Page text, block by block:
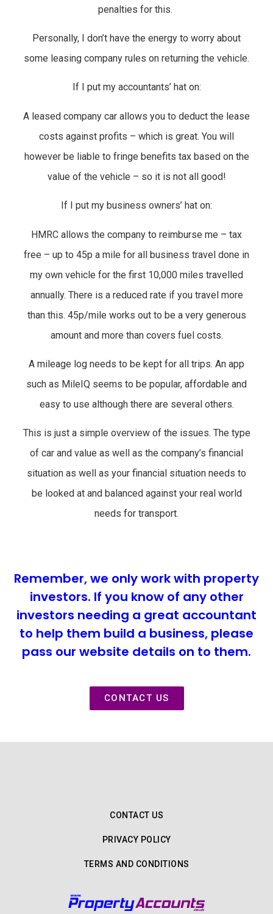
penalties for this.
Personally, I don’t have the energy to worry about
some leasing company rules on returning the vehicle.
If I put my accountants’ hat on:
A leased company car allows you to deduct the lease
costs against profits – which is great. You will
however be liable to fringe benefits tax based on the
value of the vehicle – so it is not all good!
If I put my business owners’ hat on:
HMRC allows the company to reimburse me – tax
free – up to 45p a mile for all business travel done in
my own vehicle for the first 10,000 miles travelled
annually. There is a reduced rate if you travel more
than this. 45p/mile works out to be a very generous
amount and more than covers fuel costs.
A mileage log needs to be kept for all trips. An app
such as MileIQ seems to be popular, affordable and
easy to use although there are several others.
This is just a simple overview of the issues. The type
of car and value as well as the company’s financial
situation as well as your financial situation needs to
be looked at and balanced against your real world
needs for transport.
Remember, we only work with property
investors. If you know of any other
investors needing a great accountant
to help them build a business, please
pass our website details on to them.
CONTACT US
CONTACT US
PRIVACY POLICY
TERMS AND CONDITIONS